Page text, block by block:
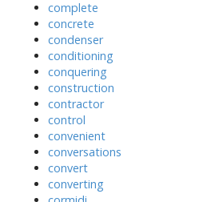
complete
concrete
condenser
conditioning
conquering
construction
contractor
control
convenient
conversations
convert
converting